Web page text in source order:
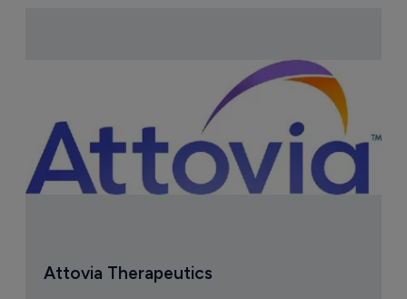
Attovia Therapeutics